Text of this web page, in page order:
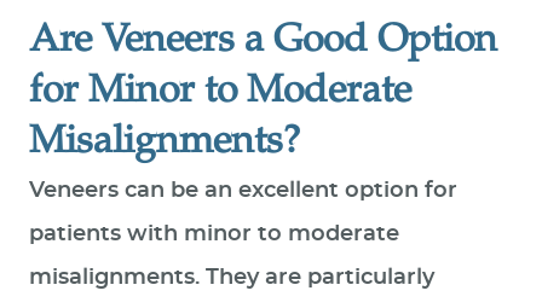
Are Veneers a Good Option
for Minor to Moderate
Misalignments?
Veneers can be an excellent option for
patients with minor to moderate
misalignments. They are particularly